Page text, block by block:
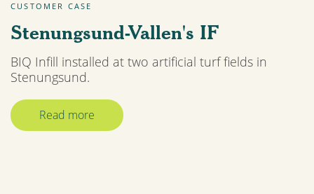
CUSTOMER CASE
Stenungsund-Vallen's IF
BIQ Infill installed at two artificial turf fields in
Stenungsund.
Read more